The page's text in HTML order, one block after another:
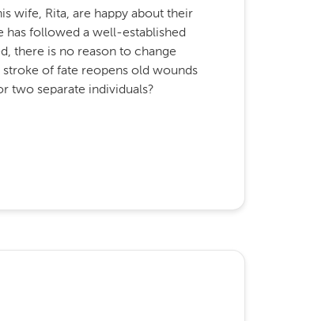
wife, Rita, are happy about their
has followed a well-established
there is no reason to change
of fate reopens old wounds
two separate individuals?